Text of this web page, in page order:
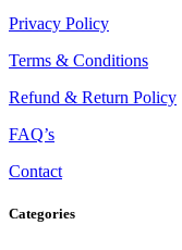
Privacy Policy
Terms & Conditions
Refund & Return Policy
FAQ’s
Contact
Categories